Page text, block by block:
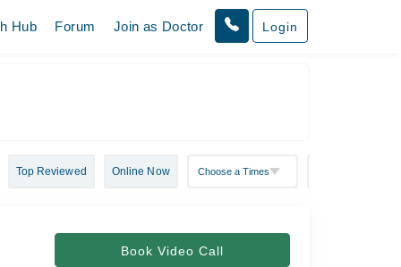
Hub Forum Join as Doctor Login
Top Reviewed Online Now
Book Video Call